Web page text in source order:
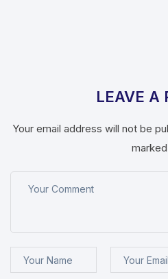
LEAVE A
Your email address will not be
marked